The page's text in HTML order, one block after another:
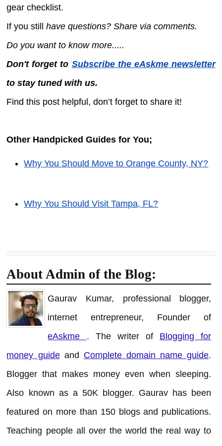
gear checklist.
If you still have questions? Share via comments.
Do you want to know more.....
Don't forget to Subscribe the eAskme newsletter
to stay tuned with us.
Find this post helpful, don’t forget to share it!
Other Handpicked Guides for You;
Why You Should Move to Orange County, NY?
Why You Should Visit Tampa, FL?
About Admin of the Blog:
Gaurav Kumar, professional blogger,
internet entrepreneur, Founder of
eAskme . The writer of Blogging for
money guideand Complete domain name guide.
Blogger that makes money even when sleeping.
Also known as a 50K blogger. Gaurav has been
featured on more than 150 blogs and publications.
Teaching people all over the world the real way to